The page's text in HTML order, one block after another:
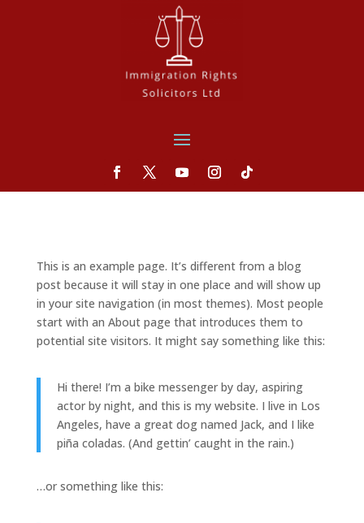
This is an example page. It’s different from a blog
post because it will stay in one place and will show up
in your site navigation (in most themes). Most people
start with an About page that introduces them to
potential site visitors. It might say something like this:
Hi there! I’m a bike messenger by day, aspiring
actor by night, and this is my website. I live in Los
Angeles, have a great dog named Jack, and I like
piña coladas. (And gettin’ caught in the rain.)
…or something like this: